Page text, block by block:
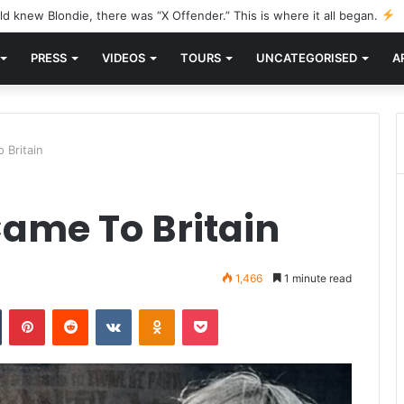
knew Blondie, there was “X Offender.” This is where it all began.
PRESS VIDEOS TOURS UNCATEGORISED
Britain
To Britain
1,466 1 minute read
Tumblr PinterestReddit VKontakteOdnoklassniki
Pocket